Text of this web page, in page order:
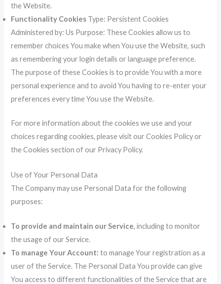
the Website.
Functionality Cookies Type: Persistent Cookies
Administered by: Us Purpose: These Cookies allow us to
remember choices You make when You use the Website, such
as remembering your login details or language preference.
The purpose of these Cookies is to provide You with a more
personal experience and to avoid You having to re-enter your
preferences every time You use the Website.
For more information about the cookies we use and your
choices regarding cookies, please visit our Cookies Policy or
the Cookies section of our Privacy Policy.
Use of Your Personal Data
The Company may use Personal Data for the following
purposes:
To provide and maintain our Service, including to monitor
the usage of our Service.
To manage Your Account: to manage Your registration as a
user of the Service. The Personal Data You provide can give
You access to different functionalities of the Service that are